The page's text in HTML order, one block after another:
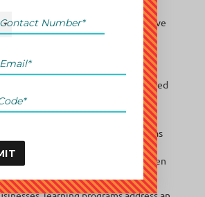
to economic cycles and
Education tends to behave
luxury purchases during uncertain
spending on their children’s
a stable customer base compared
or service businesses.
of supplementary education
interest in opportunities such as
sector in Canada
established systems and proven